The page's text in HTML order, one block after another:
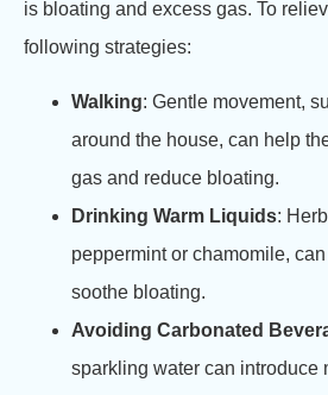
is bloating and excess gas. To
following strategies:
Walking: Gentle movement,
around the house, can help
gas and reduce bloating.
Drinking Warm Liquids:
peppermint or chamomile,
soothe bloating.
Avoiding Carbonated
sparkling water can introduce